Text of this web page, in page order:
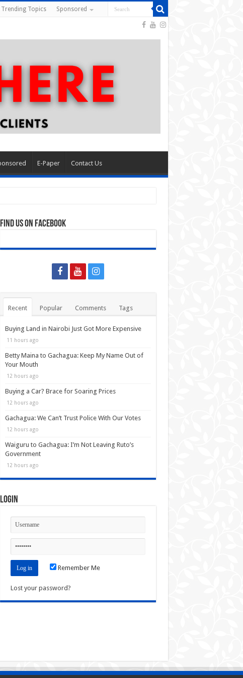
Trending Topics Sponsored
E-Paper Contact Us
Find us on Facebook
Recent Popular Comments Tags
Buying Land in Nairobi Just Got More Expensive
11 hours ago
Betty Maina to Gachagua: Keep My Name Out of
Your Mouth
12 hours ago
Buying a Car? Brace for Soaring Prices
12 hours ago
Gachagua: We Can’t Trust Police With Our Votes
12 hours ago
Waiguru to Gachagua: I’m Not Leaving Ruto’s
Government
12 hours ago
Login
Remember Me
Lost your password?